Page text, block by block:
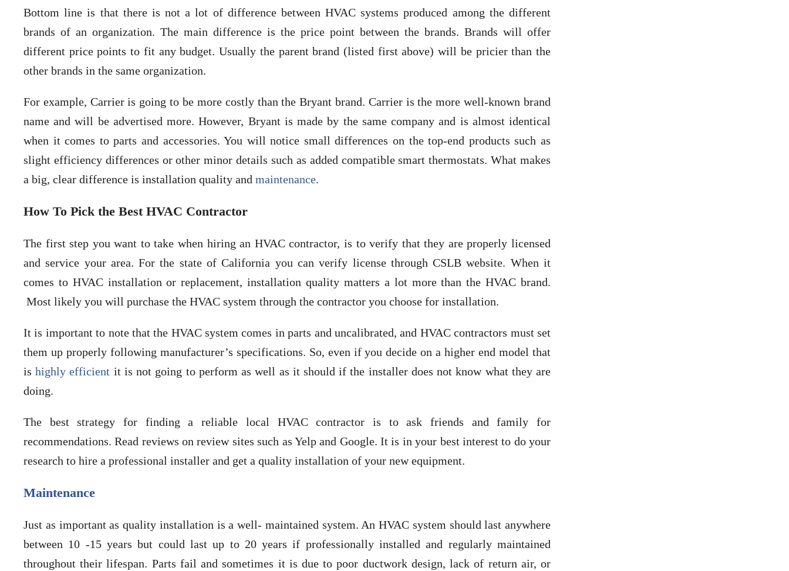
Bottom line is that there is not a lot of difference between HVAC systems produced among the different
brands of an organization. The main difference is the price point between the brands. Brands will offer
different price points to fit any budget. Usually the parent brand (listed first above) will be pricier than the
other brands in the same organization.
For example, Carrier is going to be more costly than the Bryant brand. Carrier is the more well-known brand
name and will be advertised more. However, Bryant is made by the same company and is almost identical
when it comes to parts and accessories. You will notice small differences on the top-end products such as
slight efficiency differences or other minor details such as added compatible smart thermostats. What makes
a big, clear difference is installation quality and maintenance.
How To Pick the Best HVAC Contractor
The first step you want to take when hiring an HVAC contractor, is to verify that they are properly licensed
and service your area. For the state of California you can verify license through CSLB website. When it
comes to HVAC installation or replacement, installation quality matters a lot more than the HVAC brand.
Most likely you will purchase the HVAC system through the contractor you choose for installation.
It is important to note that the HVAC system comes in parts and uncalibrated, and HVAC contractors must set
them up properly following manufacturer’s specifications. So, even if you decide on a higher end model that
ishighly efficient it is not going to perform as well as it should if the installer does not know what they are
doing.
The best strategy for finding a reliable local HVAC contractor is to ask friends and family for
recommendations. Read reviews on review sites such as Yelp and Google. It is in your best interest to do your
research to hire a professional installer and get a quality installation of your new equipment.
Maintenance
Just as important as quality installation is a well- maintained system. An HVAC system should last anywhere
between 10 -15 years but could last up to 20 years if professionally installed and regularly maintained
throughout their lifespan. Parts fail and sometimes it is due to poor ductwork design, lack of return air, or